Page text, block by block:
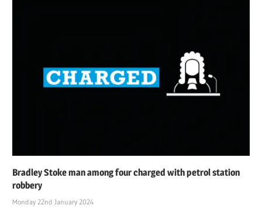
Bradley Stoke man among four charged with petrol station
robbery
Monday 22nd January 2024